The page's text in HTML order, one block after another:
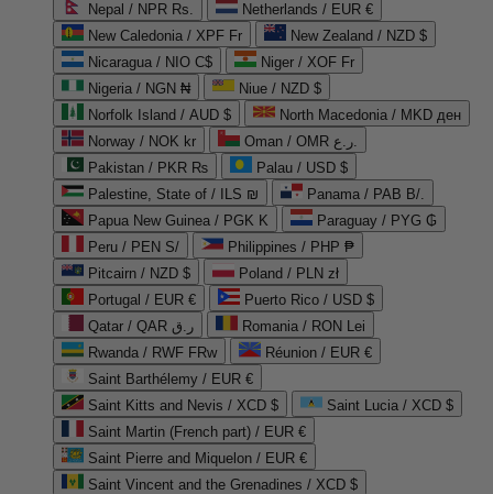
Nepal / NPR Rs.
Netherlands / EUR €
New Caledonia / XPF Fr
New Zealand / NZD $
Nicaragua / NIO C$
Niger / XOF Fr
Nigeria / NGN ₦
Niue / NZD $
Norfolk Island / AUD $
North Macedonia / MKD ден
Norway / NOK kr
Oman / OMR ر.ع.
Pakistan / PKR ₨
Palau / USD $
Palestine, State of / ILS ₪
Panama / PAB B/.
Papua New Guinea / PGK K
Paraguay / PYG ₲
Peru / PEN S/
Philippines / PHP ₱
Pitcairn / NZD $
Poland / PLN zł
Portugal / EUR €
Puerto Rico / USD $
Qatar / QAR ر.ق
Romania / RON Lei
Rwanda / RWF FRw
Réunion / EUR €
Saint Barthélemy / EUR €
Saint Kitts and Nevis / XCD $
Saint Lucia / XCD $
Saint Martin (French part) / EUR €
Saint Pierre and Miquelon / EUR €
Saint Vincent and the Grenadines / XCD $